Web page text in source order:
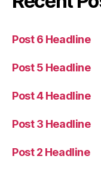
Post 6 Headline
Post 5 Headline
Post 4 Headline
Post 3 Headline
Post 2 Headline